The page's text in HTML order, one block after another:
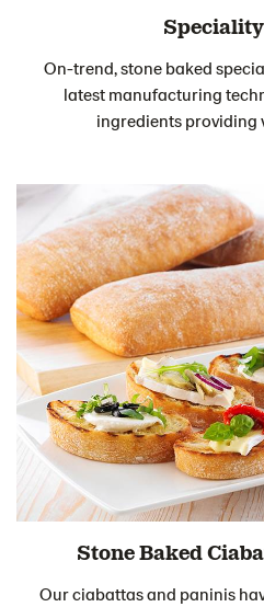
On-trend, stone baked
latest manufacturing
ingredients providing
Stone Baked
Our ciabattas and paninis